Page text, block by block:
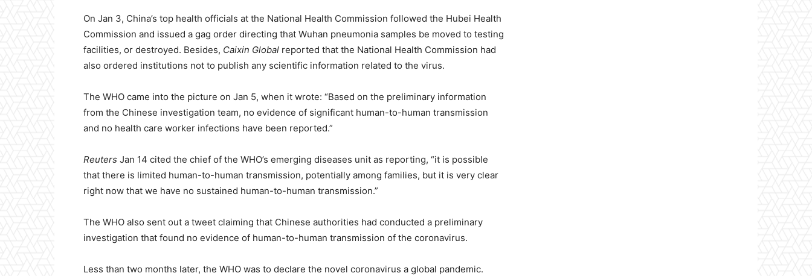
On Jan 3, China’s top health officials at the National Health Commission followed the Hubei Health
Commission and issued a gag order directing that Wuhan pneumonia samples be moved to testing
facilities, or destroyed. Besides, Caixin Global reported that the National Health Commission had
also ordered institutions not to publish any scientific information related to the virus.
The WHO came into the picture on Jan 5, when it wrote: “Based on the preliminary information
from the Chinese investigation team, no evidence of significant human-to-human transmission
and no health care worker infections have been reported.”
Reuters Jan 14 cited the chief of the WHO’s emerging diseases unit as reporting, “it is possible
that there is limited human-to-human transmission, potentially among families, but it is very clear
right now that we have no sustained human-to-human transmission.”
The WHO also sent out a tweet claiming that Chinese authorities had conducted a preliminary
investigation that found no evidence of human-to-human transmission of the coronavirus.
Less than two months later, the WHO was to declare the novel coronavirus a global pandemic.